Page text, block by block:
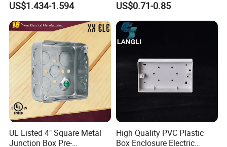
FAQ :
Gel Box
US$1.434-1.594
Quick Connector
US$0.71-0.85
UL Listed 4" Square Metal
Junction Box Pre-
High Quality PVC Plastic
Box Enclosure Electric